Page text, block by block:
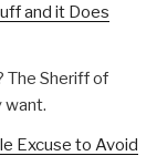
and it Does
The Sheriff of
want.
Excuse to Avoid